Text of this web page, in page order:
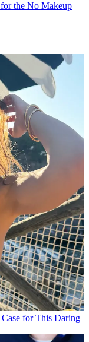
the No Makeup
for This Daring